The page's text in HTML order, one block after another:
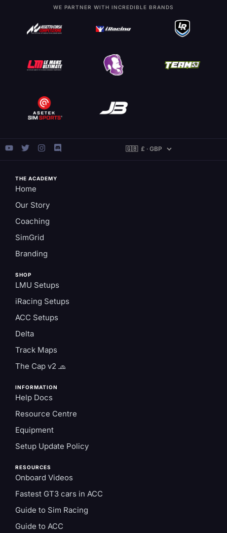
WE PARTNER WITH INCREDIBLE BRANDS
THE ACADEMY
Home
Our Story
Coaching
SimGrid
Branding
SHOP
LMU Setups
iRacing Setups
ACC Setups
Delta
Track Maps
The Cap v2 🧢
INFORMATION
Help Docs
Resource Centre
Equipment
Setup Update Policy
RESOURCES
Onboard Videos
Fastest GT3 cars in ACC
Guide to Sim Racing
Guide to ACC